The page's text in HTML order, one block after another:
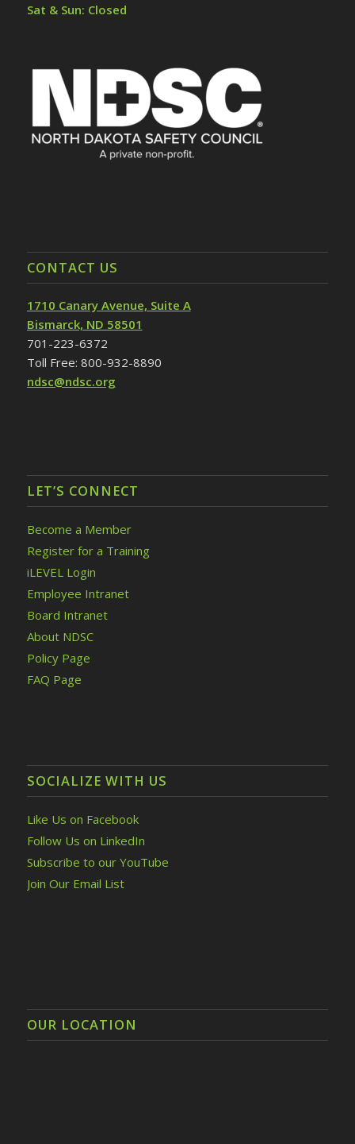
Sat & Sun: Closed
CONTACT US
1710 Canary Avenue, Suite A
Bismarck, ND 58501
701-223-6372
Toll Free: 800-932-8890
ndsc@ndsc.org
LET’S CONNECT
Become a Member
Register for a Training
iLEVEL Login
Employee Intranet
Board Intranet
About NDSC
Policy Page
FAQ Page
SOCIALIZE WITH US
Like Us on Facebook
Follow Us on LinkedIn
Subscribe to our YouTube
Join Our Email List
OUR LOCATION